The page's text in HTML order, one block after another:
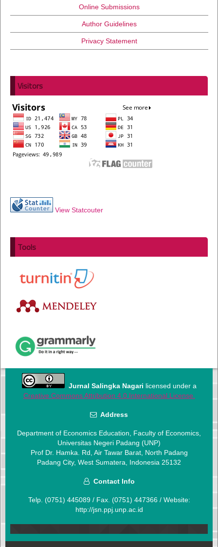
Online Submissions
Author Guidelines
Privacy Statement
Visitors
View Statcouter
Tools
Jurnal Salingka Nagari licensed under a
Creative Commons Attribution 4.0 International License.
Address
Department of Economics Education, Faculty of Economics,
Universitas Negeri Padang (UNP)
Prof Dr. Hamka. Rd, Air Tawar Barat, North Padang
Padang City, West Sumatera, Indonesia 25132
Contact Info
Telp. (0751) 445089 / Fax. (0751) 447366 / Website:
http://jsn.ppj.unp.ac.id